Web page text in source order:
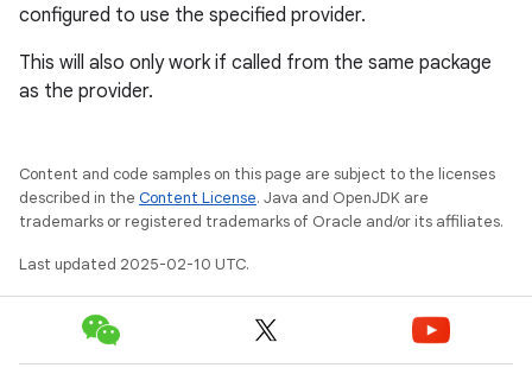
configured to use the specified provider.
This will also only work if called from the same package
as the provider.
Content and code samples on this page are subject to the licenses
described in the Content License. Java and OpenJDK are
trademarks or registered trademarks of Oracle and/or its affiliates.
Last updated 2025-02-10 UTC.